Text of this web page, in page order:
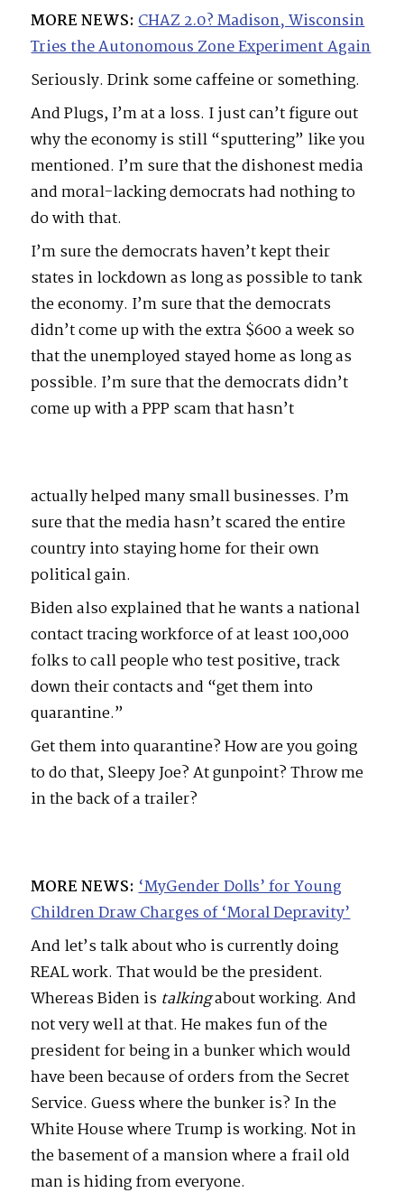
MORE NEWS: CHAZ 2.0? Madison, Wisconsin
Tries the Autonomous Zone Experiment Again
Seriously. Drink some caffeine or something.
And Plugs, I’m at a loss. I just can’t figure out
why the economy is still “sputtering” like you
mentioned. I’m sure that the dishonest media
and moral-lacking democrats had nothing to
do with that.
I’m sure the democrats haven’t kept their
states in lockdown as long as possible to tank
the economy. I’m sure that the democrats
didn’t come up with the extra $600 a week so
that the unemployed stayed home as long as
possible. I’m sure that the democrats didn’t
come up with a PPP scam that hasn’t
actually helped many small businesses. I’m
sure that the media hasn’t scared the entire
country into staying home for their own
political gain.
Biden also explained that he wants a national
contact tracing workforce of at least 100,000
folks to call people who test positive, track
down their contacts and “get them into
quarantine.”
Get them into quarantine? How are you going
to do that, Sleepy Joe? At gunpoint? Throw me
in the back of a trailer?
MORE NEWS: ‘MyGender Dolls’ for Young
Children Draw Charges of ‘Moral Depravity’
And let’s talk about who is currently doing
REAL work. That would be the president.
Whereas Biden is talkingabout working. And
not very well at that. He makes fun of the
president for being in a bunker which would
have been because of orders from the Secret
Service. Guess where the bunker is? In the
White House where Trump is working. Not in
the basement of a mansion where a frail old
man is hiding from everyone.